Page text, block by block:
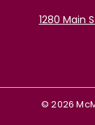
1280 Main
©2026